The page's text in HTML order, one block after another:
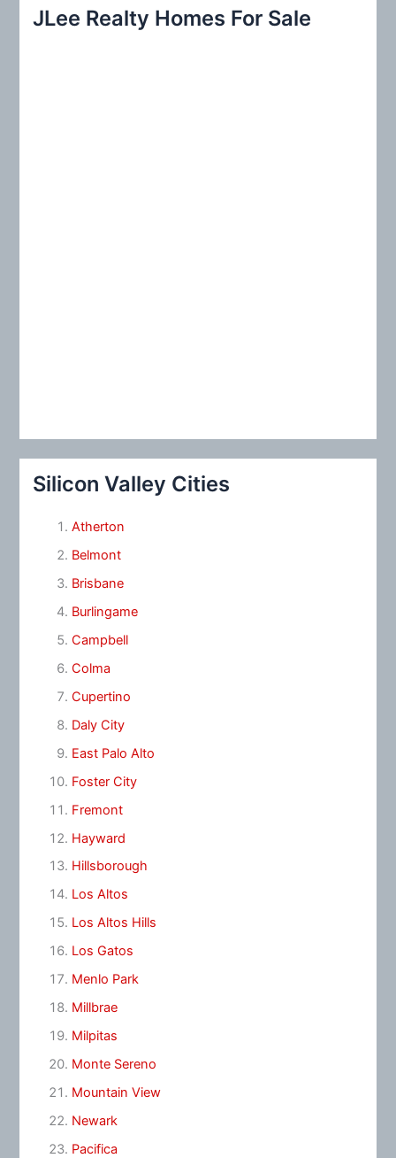
c
JLee Realty Homes For Sale
Silicon Valley Cities
Atherton
Belmont
Brisbane
Burlingame
Campbell
Colma
Cupertino
Daly City
East Palo Alto
Foster City
Fremont
Hayward
Hillsborough
Los Altos
Los Altos Hills
Los Gatos
Menlo Park
Millbrae
Milpitas
Monte Sereno
Mountain View
Newark
Pacifica